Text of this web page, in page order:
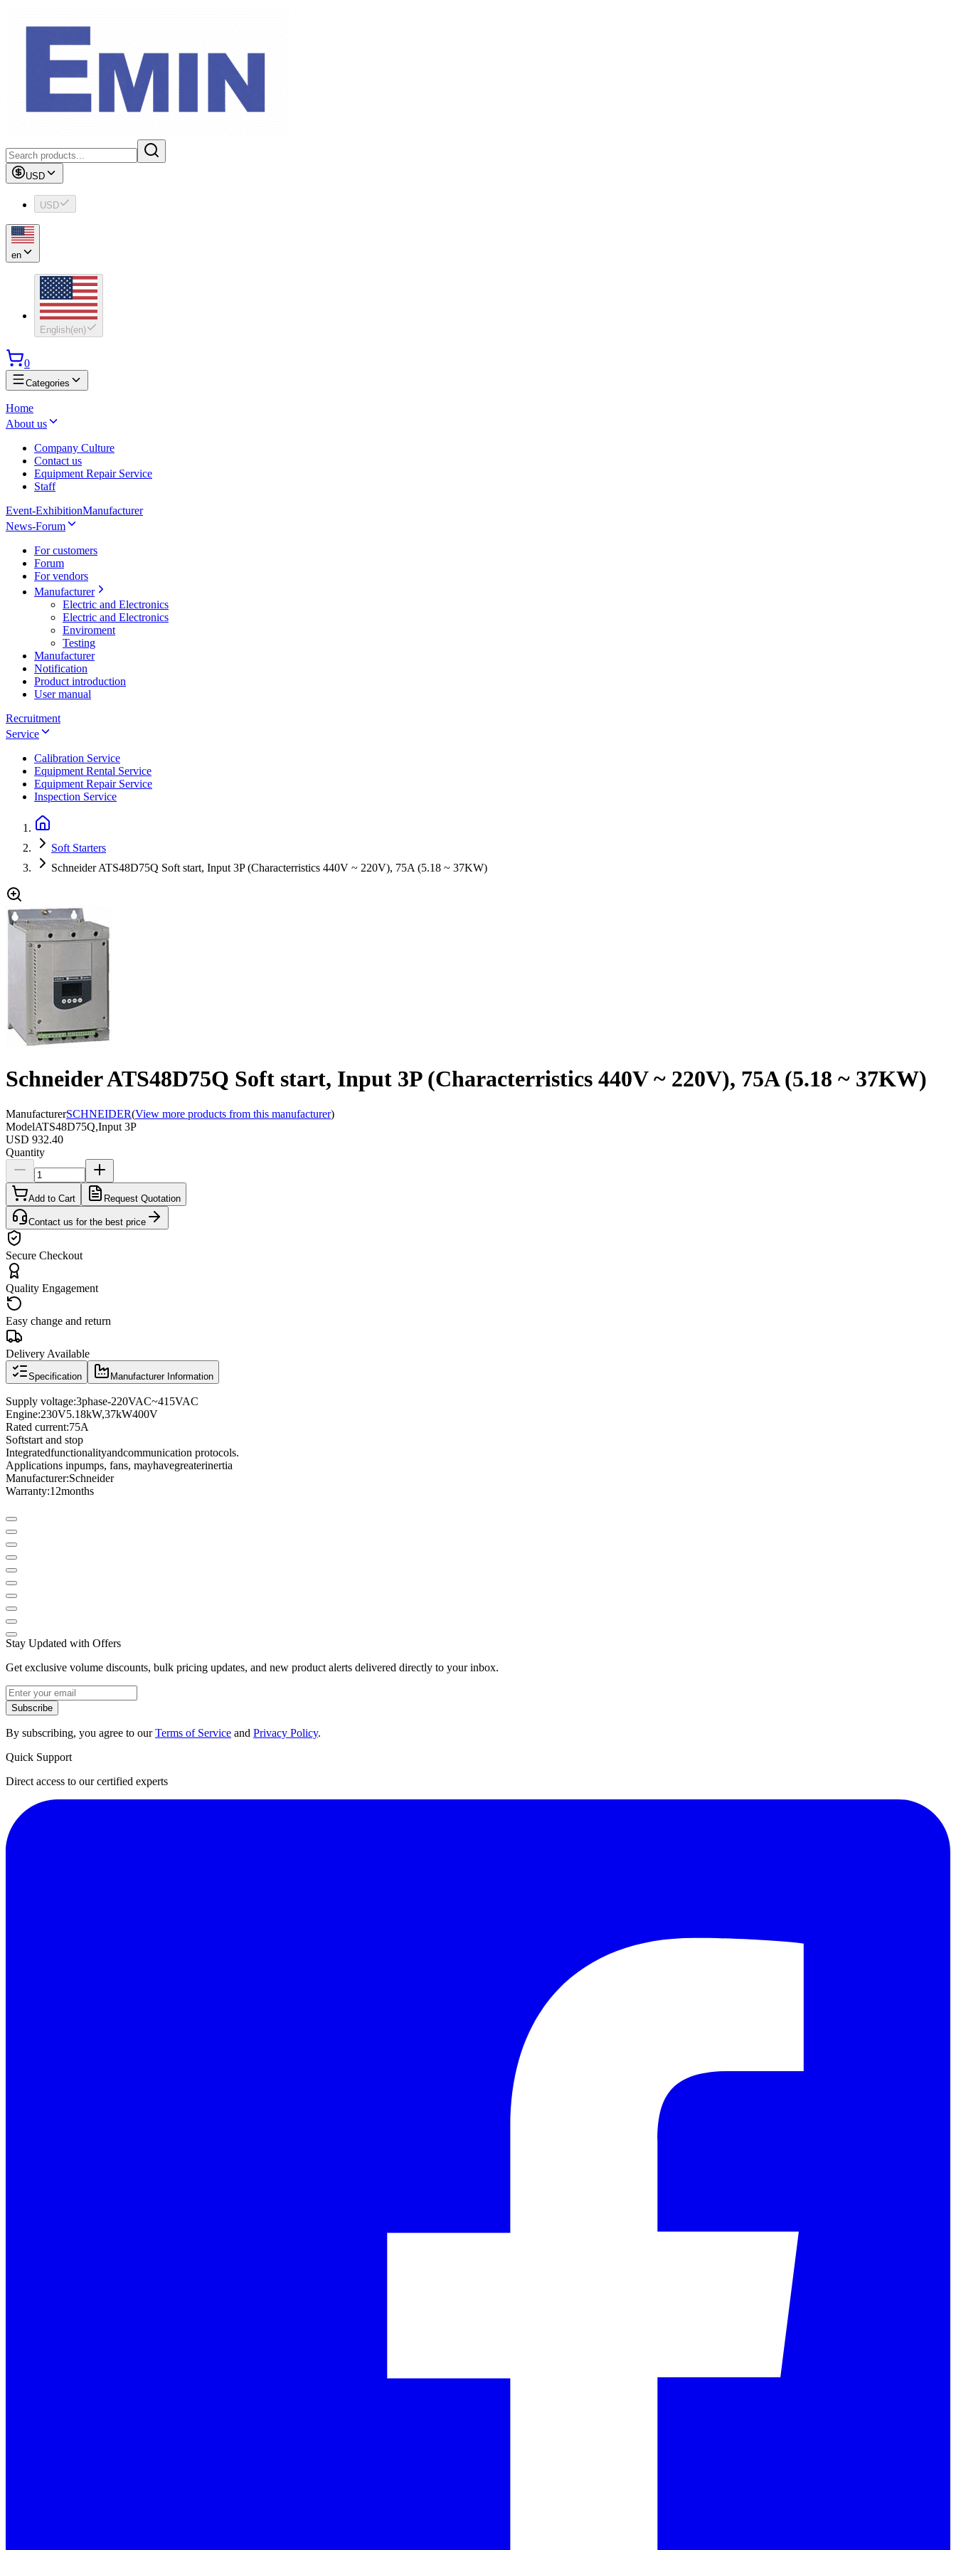
USD
USD
en
English(en)
0
Categories
Home
About us
Company Culture
Contact us
Equipment Repair Service
Staff
Event-ExhibitionManufacturer
News-Forum
For customers
Forum
For vendors
Manufacturer
Electric and Electronics
Electric and Electronics
Enviroment
Testing
Manufacturer
Notification
Product introduction
User manual
Recruitment
Service
Calibration Service
Equipment Rental Service
Equipment Repair Service
Inspection Service
Soft Starters
Schneider ATS48D75Q Soft start, Input 3P (Characterristics 440V ~ 220V), 75A (5.18 ~ 37KW)
Schneider ATS48D75Q Soft start, Input 3P (Characterristics 440V ~ 220V), 75A (5.18 ~ 37KW)
ManufacturerSCHNEIDER(View more products from this manufacturer)
ModelATS48D75Q,Input 3P
USD 932.40
Quantity
Add to Cart Request Quotation
Contact us for the best price
Secure Checkout
Quality Engagement
Easy change and return
Delivery Available
Specification Manufacturer Information
Supply voltage:3phase-220VAC~415VAC
Engine:230V5.18kW,37kW400V
Rated current:75A
Softstart and stop
Integratedfunctionalityandcommunication protocols.
Applications inpumps, fans, mayhavegreaterinertia
Manufacturer:Schneider
Warranty:12months
Stay Updated with Offers
Get exclusive volume discounts, bulk pricing updates, and new product alerts delivered directly to your inbox.
Subscribe
By subscribing, you agree to ourTerms of Service and Privacy Policy.
Quick Support
Direct access to our certified experts